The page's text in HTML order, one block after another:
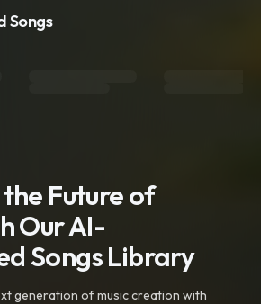
Songs
Future of
Our AI-
Songs Library
generation of music creation with